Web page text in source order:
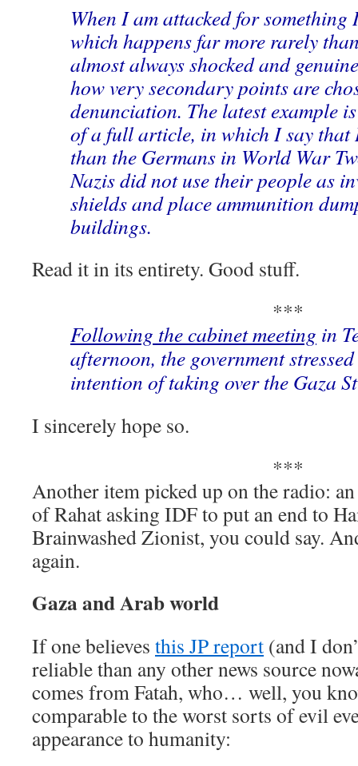
When I am attacked for
which happens far more rarely
almost always shocked and
how very secondary points are
denunciation. The latest example
of a full article, in which I say that
than the Germans in World War
Nazis did not use their people as
shields and place ammunition
buildings.
Read it in its entirety. Good stuff.
***
Following the cabinet meeting in
afternoon, the government
intention of taking over the Gaza
I sincerely hope so.
***
Another item picked up on the radio:
of Rahat asking IDF to put an end to
Brainwashed Zionist, you could say.
again.
Gaza and Arab world
If one believes this JP report (and I
reliable than any other news source
comes from Fatah, who… well, you
comparable to the worst sorts of evil
appearance to humanity: